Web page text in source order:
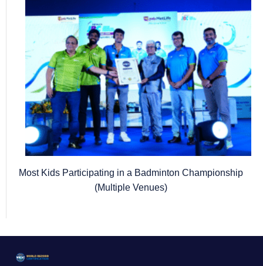
Most Kids Participating in a Badminton Championship
(Multiple Venues)